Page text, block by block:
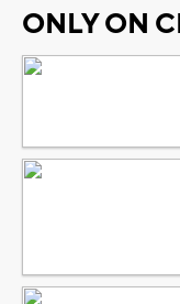
ONLY ON